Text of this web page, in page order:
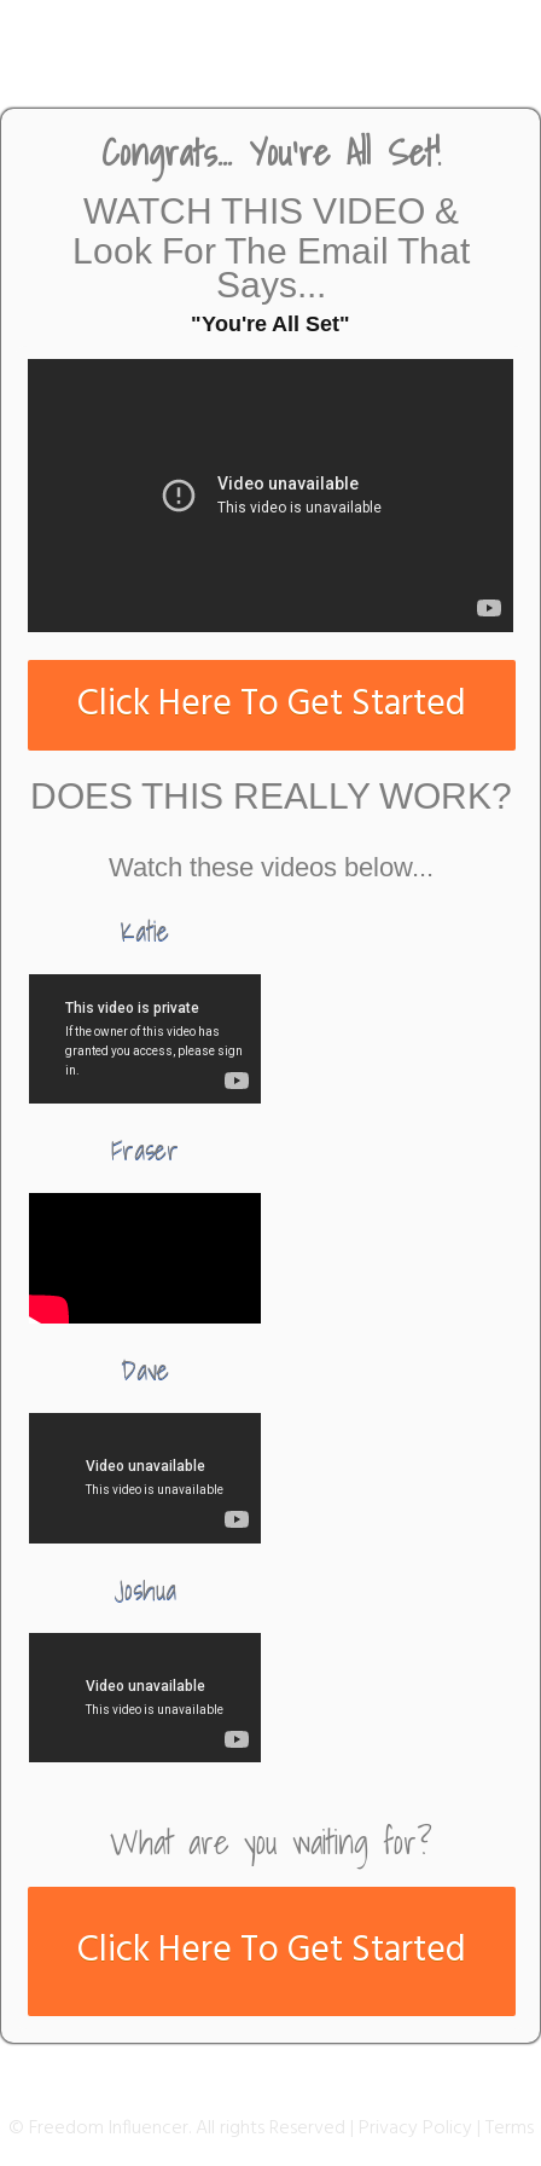
Congrats... You're All Set!
WATCH THIS VIDEO &
Look For The Email That
Says...
"You're All Set"
Click Here To Get Started
DOES THIS REALLY WORK?
Watch these videos below...
Katie
Fraser
Dave
Joshua
What are you waiting for?
Click Here To Get Started
© Freedom Influencer. All rights Reserved | Privacy Policy |T erms